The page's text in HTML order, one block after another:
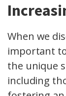
When we
important
the unique
including